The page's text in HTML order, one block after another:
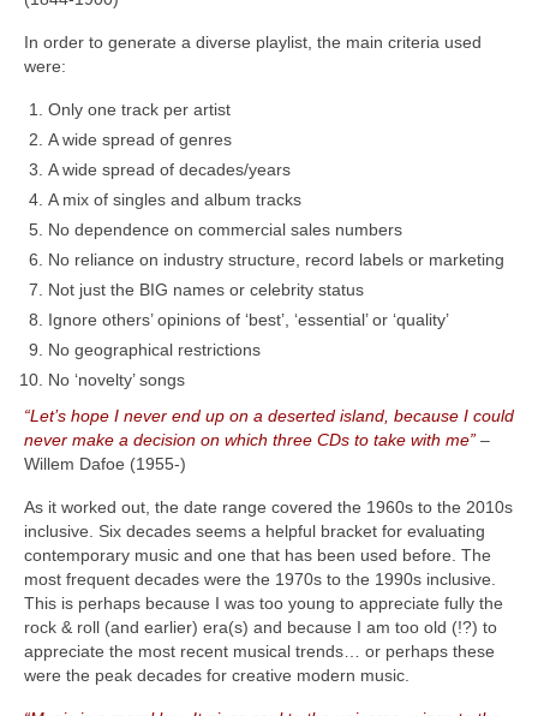
In order to generate a diverse playlist, the main criteria used
were:
Only one track per artist
A wide spread of genres
A wide spread of decades/years
A mix of singles and album tracks
No dependence on commercial sales numbers
No reliance on industry structure, record labels or marketing
Not just the BIG names or celebrity status
Ignore others’ opinions of ‘best’, ‘essential’ or ‘quality’
No geographical restrictions
No ‘novelty’ songs
“Let’s hope I never end up on a deserted island, because I could
never make a decision on which three CDs to take with me” –
Willem Dafoe (1955‑)
As it worked out, the date range covered the 1960s to the 2010s
inclusive. Six decades seems a helpful bracket for evaluating
contemporary music and one that has been used before. The
most frequent decades were the 1970s to the 1990s inclusive.
This is perhaps because I was too young to appreciate fully the
rock & roll (and earlier) era(s) and because I am too old (!?) to
appreciate the most recent musical trends… or perhaps these
were the peak decades for creative modern music.